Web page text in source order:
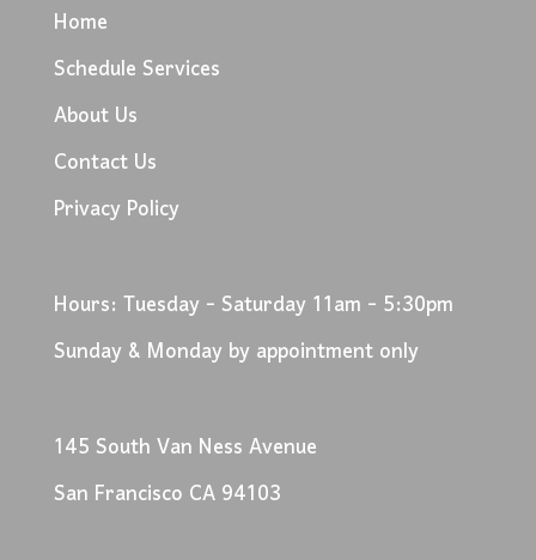
Home
Schedule Services
About Us
Contact Us
Privacy Policy
Hours: Tuesday - Saturday 11am - 5:30pm
Sunday & Monday by appointment only
145 South Van Ness Avenue
San Francisco CA 94103